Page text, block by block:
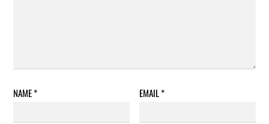
NAME* EMAIL*